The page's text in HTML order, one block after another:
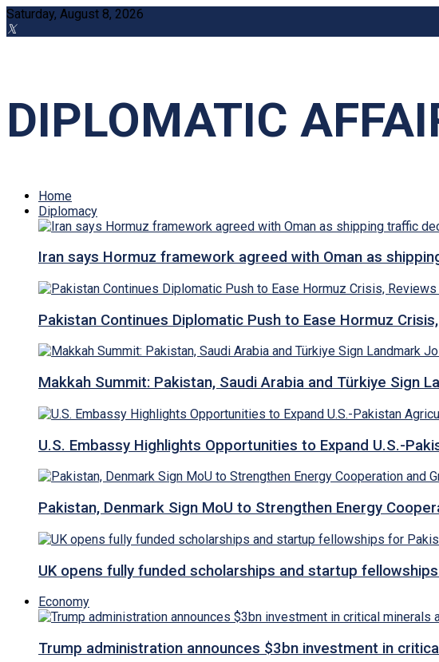
Saturday, August 8, 2026
DIPLOMATIC
Home
Diplomacy
Iran says Hormuz framework agreed with Oman as
Pakistan Continues Diplomatic Push to Ease Hormuz
Makkah Summit: Pakistan, Saudi Arabia and Türkiye Sign
U.S. Embassy Highlights Opportunities to Expand U.S.-
Pakistan, Denmark Sign MoU to Strengthen Energy
UK opens fully funded scholarships and startup
Economy
Trump administration announces $3bn investment in